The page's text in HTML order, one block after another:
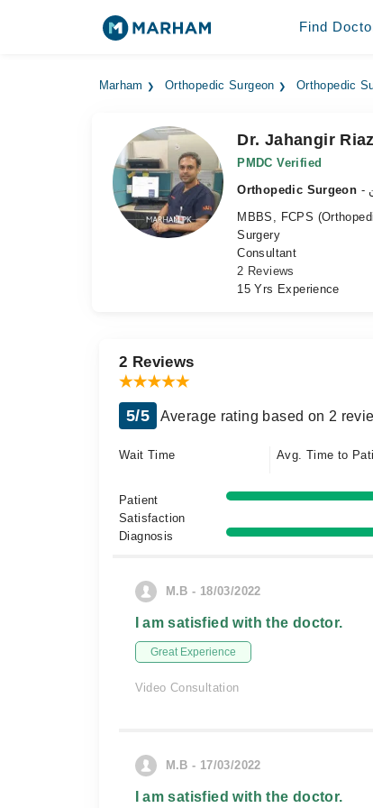
Find
Marham Orthopedic Surgeon Orthopedic
Dr. Jahangir
PMDC Verified
Orthopedic Surgeon
MBBS, FCPS
Surgery
Consultant
2 Reviews
15 Yrs Experience
2 Reviews
5/5 Average rating based on 2
Wait Time Avg. Time to
Patient
Satisfaction
Diagnosis
M.B - 18/03/2022
I am satisfied with the doctor.
Great Experience
Video Consultation
M.B - 17/03/2022
I am satisfied with the doctor.